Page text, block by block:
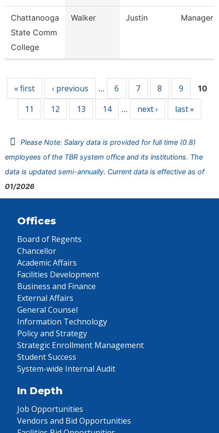
Chattanooga
State Comm
College
Walker Justin Manager
« first ‹ previous … 6 7 8 9 10
11 12 13 14 … next › last »
Please Note: Salary data is provided for full time (0.8)
employees of the TBR system office and its institutions. The
data is updated semi-annually. Current data is effective as of
01/2026
Offices
Board of Regents
Chancellor
Academic Affairs
Facilities Development
Business and Finance
External Affairs
General Counsel
Information Technology
Policy and Strategy
Strategic Enrollment Management
Student Success
System-wide Internal Audit
In Depth
Job Opportunities
Vendors and Bid Opportunities